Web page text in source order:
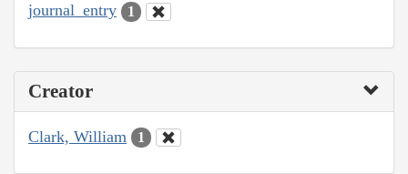
journal_entry 1
Creator
Clark, William 1